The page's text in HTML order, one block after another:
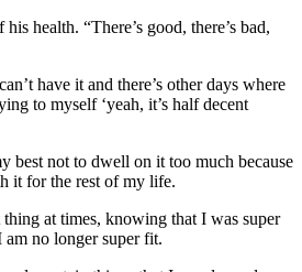
health. “There’s good, there’s bad,
have it and there’s other days where
to myself ‘yeah, it’s half decent
best not to dwell on it too much because
it for the rest of my life.
thing at times, knowing that I was super
no longer super fit.